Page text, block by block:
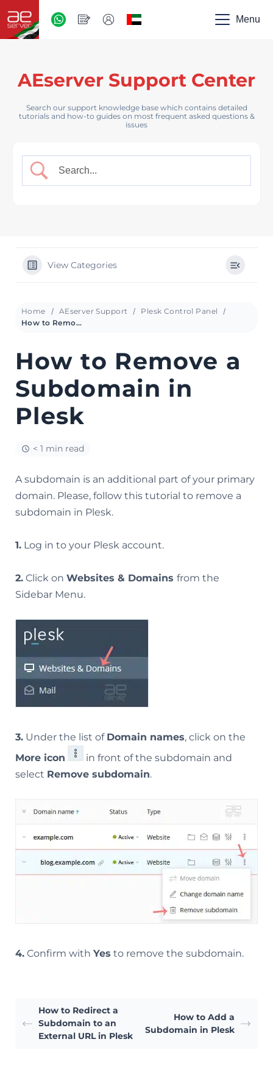
Menu
AEserver Support Center
Search our support knowledge base which contains detailed
tutorials and how-to guides on most frequent asked questions &
issues
View Categories
Home AEserver Support
Plesk Control Panel
How to Remove a Subdomain in Plesk
How to Remove a
Subdomain in
Plesk
< 1 min read
A subdomain is an additional part of your primary
domain. Please, follow this tutorial to remove a
subdomain in Plesk.
1. Log in to your Plesk account.
2. Click on Websites & Domains from the
Sidebar Menu.
3. Under the list of Domain names, click on the
More icon
in front of the subdomain and
select Remove subdomain.
4. Confirm with Yes to remove the subdomain.
How to Redirect a
Subdomain to an
External URL in Plesk
How to Add a
Subdomain in Plesk